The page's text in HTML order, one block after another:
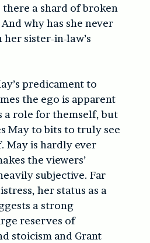
there a shard of broken
why has she never
sister-in-law’s
predicament to
the ego is apparent
a role for themself, but
May to bits to truly see
May is hardly ever
the viewers’
subjective. Far
her status as a
a strong
reserves of
stoicism and Grant